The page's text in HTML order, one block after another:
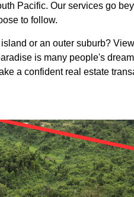
Pacific. Our services go
to follow.
or an outer suburb?
is many people's
a confident real estate